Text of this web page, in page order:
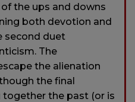
the ups and downs
both devotion and
second duet
The
the alienation
the final
the past (or is